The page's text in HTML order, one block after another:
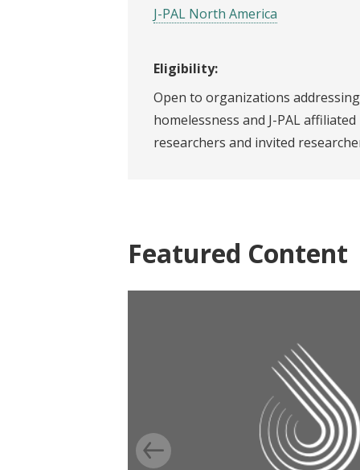
J-PAL North America
Eligibility:
Open to organizations addressing
homelessness and J-PAL affiliated
researchers and invited
Featured Content